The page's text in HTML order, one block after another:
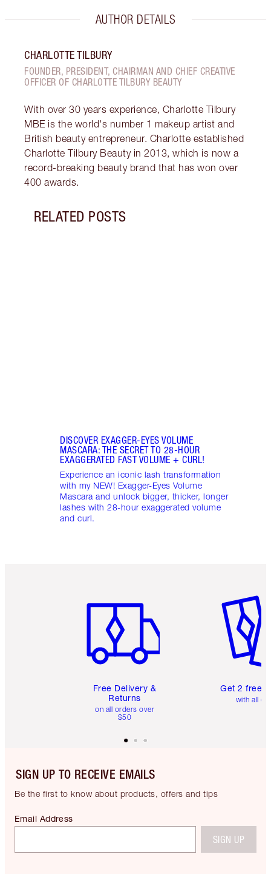
AUTHOR DETAILS
CHARLOTTE TILBURY
FOUNDER, PRESIDENT, CHAIRMAN AND CHIEF CREATIVE
OFFICER OF CHARLOTTE TILBURY BEAUTY
With over 30 years experience, Charlotte Tilbury
MBE is the world's number 1 makeup artist and
British beauty entrepreneur. Charlotte established
Charlotte Tilbury Beauty in 2013, which is now a
record-breaking beauty brand that has won over
400 awards.
RELATED POSTS
DISCOVER EXAGGER-EYES VOLUME
MASCARA: THE SECRET TO 28-HOUR
EXAGGERATED FAST VOLUME + CURL!
Experience an iconic lash transformation
with my NEW! Exagger-Eyes Volume
Mascara and unlock bigger, thicker, longer
lashes with 28-hour exaggerated volume
and curl.
Free Delivery &
Returns
on all orders over
$50
Get 2 free
with all
SIGN UP TO RECEIVE EMAILS
Be the first to know about products, offers and tips
Email Address
SIGN UP